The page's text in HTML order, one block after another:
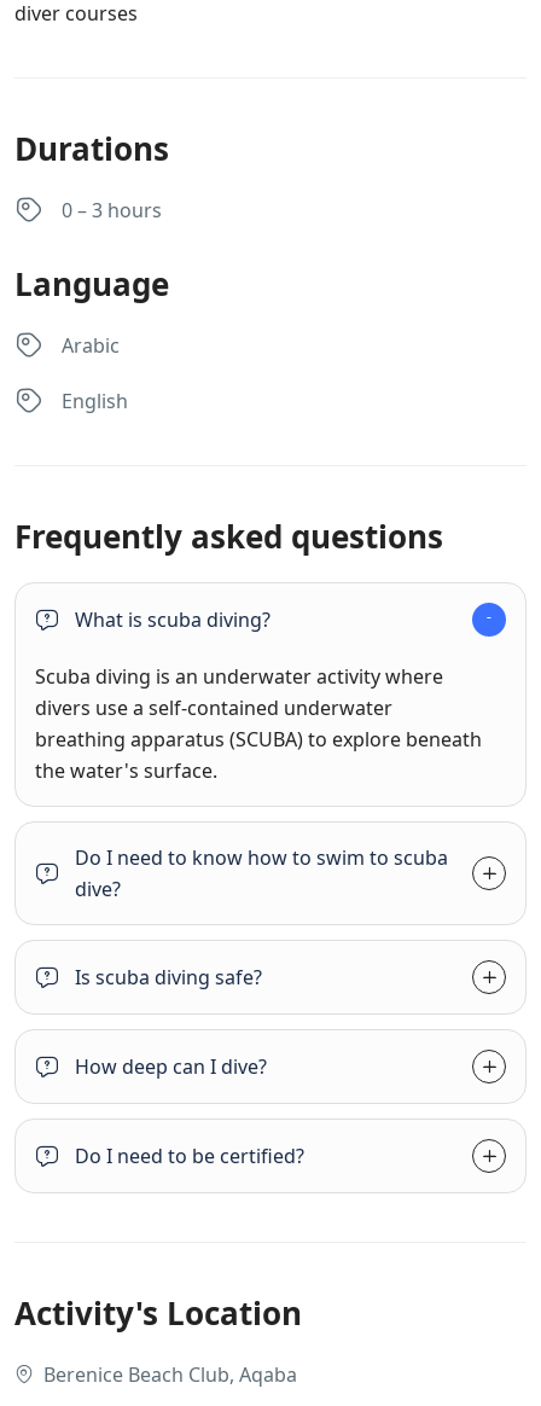
diver courses
Durations
0 – 3 hours
Language
Arabic
English
Frequently asked questions
What is scuba diving?
Scuba diving is an underwater activity where
divers use a self-contained underwater
breathing apparatus (SCUBA) to explore beneath
the water's surface.
Do I need to know how to swim to scuba
dive?
Is scuba diving safe?
How deep can I dive?
Do I need to be certified?
Activity's Location
Berenice Beach Club, Aqaba